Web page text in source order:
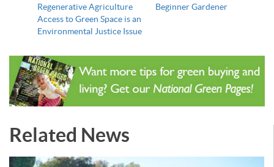
Regenerative Agriculture
Access to Green Space is an
Environmental Justice Issue
Beginner Gardener
Related News